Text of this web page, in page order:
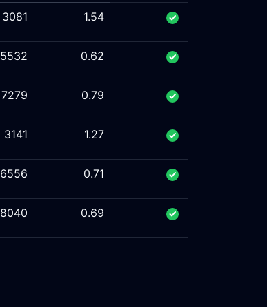
3081 1.54
5532 0.62
7279 0.79
3141 1.27
6556 0.71
8040 0.69